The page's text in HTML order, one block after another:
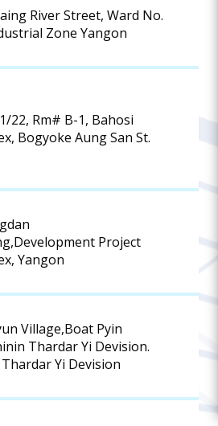
River Street, Ward No.
Zone Yangon
22, Rm# B-1, Bahosi
Bogyoke Aung San St.
Project
Yangon
Village,Boat Pyin
Thardar Yi Devision.
Yi Devision